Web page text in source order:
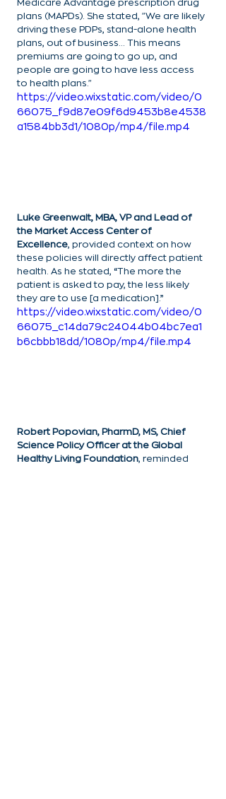
Medicare Advantage prescription drug
plans (MAPDs). She stated, "We are likely
driving these PDPs, stand-alone health
plans, out of business… This means
premiums are going to go up, and
people are going to have less access
to health plans."
https://video.wixstatic.com/video/0
66075_f9d87e09f6d9453b8e4538
a1584bb3d1/1080p/mp4/file.mp4
Luke Greenwalt, MBA, VP and Lead of
the Market Access Center of
Excellence, provided context on how
these policies will directly affect patient
health. As he stated, “The more the
patient is asked to pay, the less likely
they are to use [a medication].”
https://video.wixstatic.com/video/0
66075_c14da79c24044b04bc7ea1
b6cbbb18dd/1080p/mp4/file.mp4
Robert Popovian, PharmD, MS, Chief
Science Policy Officer at the Global
Healthy Living Foundation, reminded